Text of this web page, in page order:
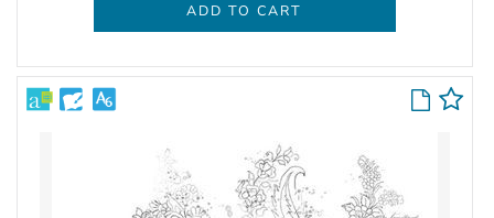
ADD TO CART